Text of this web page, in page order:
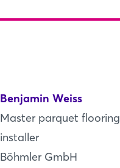
Benjamin Weiss
Master parquet flooring
installer
Böhmler GmbH